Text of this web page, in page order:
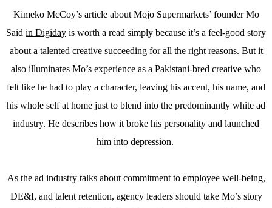
Kimeko McCoy’s article about Mojo Supermarkets’ founder Mo
Said in Digiday is worth a read simply because it’s a feel-good story
about a talented creative succeeding for all the right reasons. But it
also illuminates Mo’s experience as a Pakistani-bred creative who
felt like he had to play a character, leaving his accent, his name, and
his whole self at home just to blend into the predominantly white ad
industry. He describes how it broke his personality and launched
him into depression.
As the ad industry talks about commitment to employee well-being,
DE&I, and talent retention, agency leaders should take Mo’s story